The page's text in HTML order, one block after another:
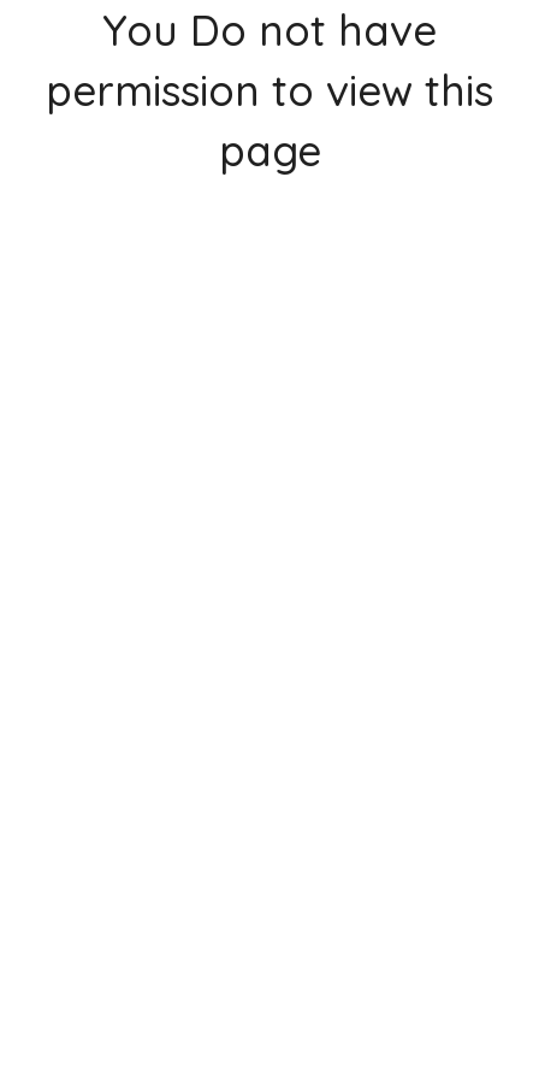
You Do not have
permission to view this
page